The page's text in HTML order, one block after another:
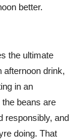
better.
the ultimate
afternoon drink,
in an
beans are
responsibly, and
doing. That